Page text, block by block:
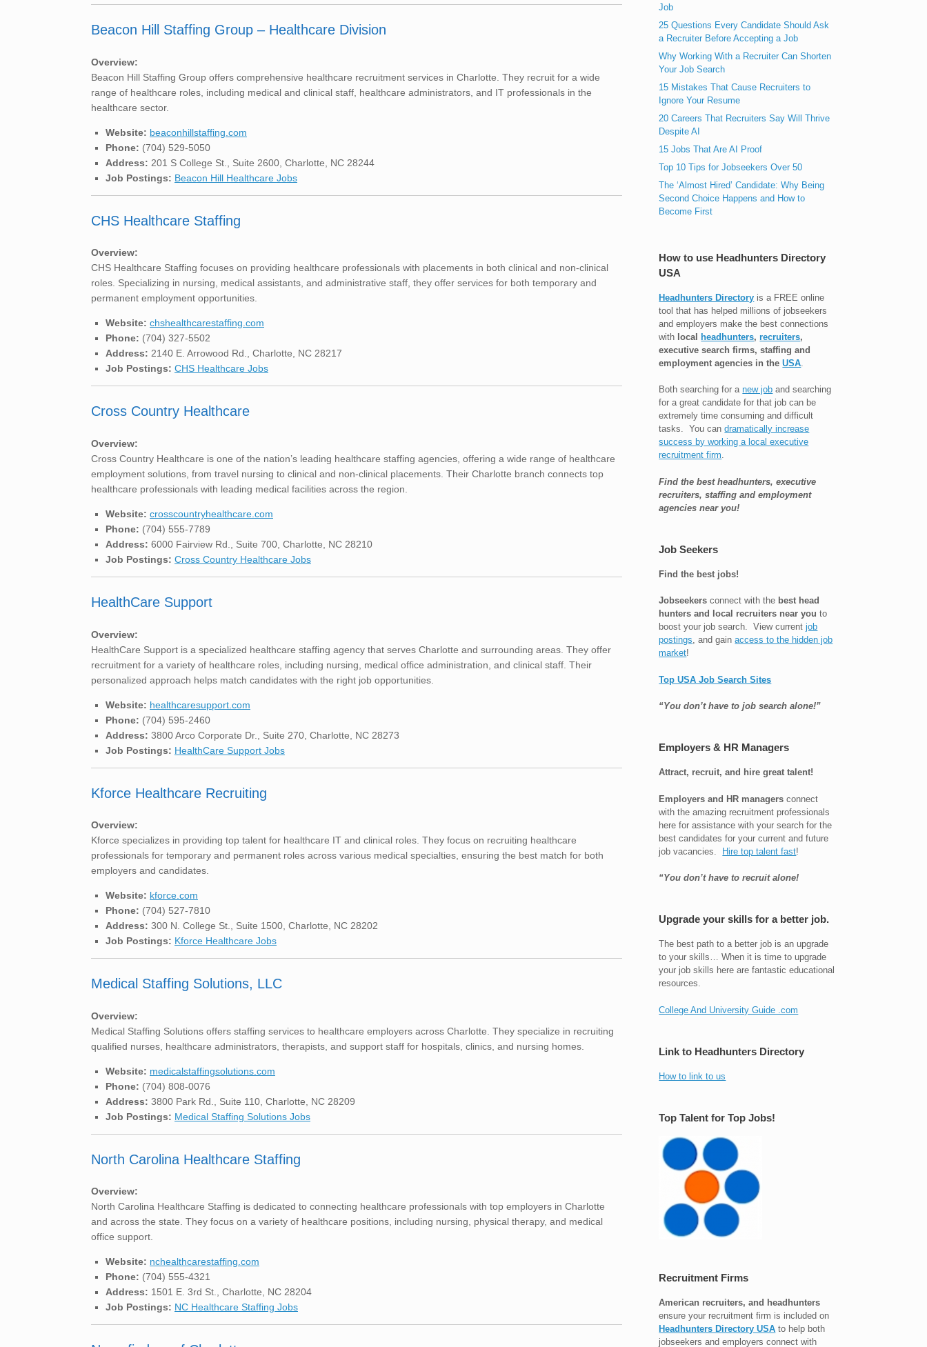
Beacon Hill Staffing Group – Healthcare Division
Overview:
Beacon Hill Staffing Group offers comprehensive healthcare recruitment services in Charlotte. They recruit for a wide
range of healthcare roles, including medical and clinical staff, healthcare administrators, and IT professionals in the
healthcare sector.
Website: beaconhillstaffing.com
Phone: (704) 529-5050
Address: 201 S College St., Suite 2600, Charlotte, NC 28244
Job Postings: Beacon Hill Healthcare Jobs
CHS Healthcare Staffing
Overview:
CHS Healthcare Staffing focuses on providing healthcare professionals with placements in both clinical and non-clinical
roles. Specializing in nursing, medical assistants, and administrative staff, they offer services for both temporary and
permanent employment opportunities.
Website: chshealthcarestaffing.com
Phone: (704) 327-5502
Address: 2140 E. Arrowood Rd., Charlotte, NC 28217
Job Postings: CHS Healthcare Jobs
Cross Country Healthcare
Overview:
Cross Country Healthcare is one of the nation’s leading healthcare staffing agencies, offering a wide range of healthcare
employment solutions, from travel nursing to clinical and non-clinical placements. Their Charlotte branch connects top
healthcare professionals with leading medical facilities across the region.
Website: crosscountryhealthcare.com
Phone: (704) 555-7789
Address: 6000 Fairview Rd., Suite 700, Charlotte, NC 28210
Job Postings: Cross Country Healthcare Jobs
HealthCare Support
Overview:
HealthCare Support is a specialized healthcare staffing agency that serves Charlotte and surrounding areas. They offer
recruitment for a variety of healthcare roles, including nursing, medical office administration, and clinical staff. Their
personalized approach helps match candidates with the right job opportunities.
Website: healthcaresupport.com
Phone: (704) 595-2460
Address: 3800 Arco Corporate Dr., Suite 270, Charlotte, NC 28273
Job Postings: HealthCare Support Jobs
Kforce Healthcare Recruiting
Overview:
Kforce specializes in providing top talent for healthcare IT and clinical roles. They focus on recruiting healthcare
professionals for temporary and permanent roles across various medical specialties, ensuring the best match for both
employers and candidates.
Website: kforce.com
Phone: (704) 527-7810
Address: 300 N. College St., Suite 1500, Charlotte, NC 28202
Job Postings: Kforce Healthcare Jobs
Medical Staffing Solutions, LLC
Overview:
Medical Staffing Solutions offers staffing services to healthcare employers across Charlotte. They specialize in recruiting
qualified nurses, healthcare administrators, therapists, and support staff for hospitals, clinics, and nursing homes.
Website: medicalstaffingsolutions.com
Phone: (704) 808-0076
Address: 3800 Park Rd., Suite 110, Charlotte, NC 28209
Job Postings: Medical Staffing Solutions Jobs
North Carolina Healthcare Staffing
Overview:
North Carolina Healthcare Staffing is dedicated to connecting healthcare professionals with top employers in Charlotte
and across the state. They focus on a variety of healthcare positions, including nursing, physical therapy, and medical
office support.
Website: nchealthcarestaffing.com
Phone: (704) 555-4321
Address: 1501 E. 3rd St., Charlotte, NC 28204
Job Postings: NC Healthcare Staffing Jobs
Job
25 Questions Every Candidate Should Ask
a Recruiter Before Accepting a Job
Why Working With a Recruiter Can Shorten
Your Job Search
15 Mistakes That Cause Recruiters to
Ignore Your Resume
20 Careers That Recruiters Say Will Thrive
Despite AI
15 Jobs That Are AI Proof
Top 10 Tips for Jobseekers Over 50
The ‘Almost Hired’ Candidate: Why Being
Second Choice Happens and How to
Become First
How to use Headhunters Directory
USA
Headhunters Directory is a FREE online
tool that has helped millions of jobseekers
and employers make the best connections
with local headhunters,recruiters,
executive search firms, staffing and
employment agencies in theUSA
Both searching for anew job and searching
for a great candidate for that job can be
extremely time consuming and difficult
tasks. You candramatically increase
success by working a local executive
recruitment firm.
Find the best headhunters, executive
recruiters, staffing and employment
agencies near you!
Job Seekers
Find the best jobs!
Jobseekers connect with the best head
hunters and local recruiters near you to
boost your job search. View currentjob
postings, and gainaccess to the hidden job
market!
Top USA Job Search Sites
“You don’t have to job search alone!”
Employers & HR Managers
Attract, recruit, and hire great talent!
Employers and HR managers connect
with the amazing recruitment professionals
here for assistance with your search for the
best candidates for your current and future
job vacancies.
Hire top talent fast!
“You don’t have to recruit alone!
Upgrade your skills for a better job.
The best path to a better job is an upgrade
to your skills… When it is time to upgrade
your job skills here are fantastic educational
resources.
College And University Guide .com
Link to Headhunters Directory
How to link to us
Top Talent for Top Jobs!
Recruitment Firms
American recruiters, and headhunters
ensure your recruitment firm is included on
Headhunters Directory USA to help both
jobseekers and employers connect with